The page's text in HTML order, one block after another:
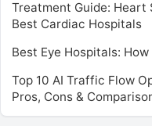
Treatment Guide: Heart
Best Cardiac Hospitals
Best Eye Hospitals:
Top 10 AI Traffic Flow
Pros, Cons &